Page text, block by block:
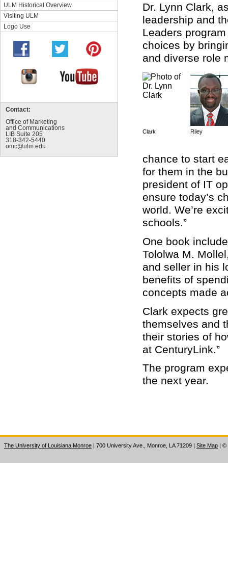
ULM Historical Overview
Visiting ULM
Logo Use
Contact:
Office of Marketing
and Communications
LIB Suite 205
318-342-5440
omc@ulm.edu
Dr. Lynn Clark,
leadership and
Leaders
choices by
and diverse role
Clark Riley
chance to start
for them in the
president of IT
ensure today’s
world. We’re
schools.”
One book
Tololwa M.
and seller in his
benefits of
concepts made
Clark expects
themselves and
their stories of
at CenturyLink.”
The program
the next year.
The University of Louisiana Monroe | 700 University Ave., Monroe, LA 71209 Site Map ©